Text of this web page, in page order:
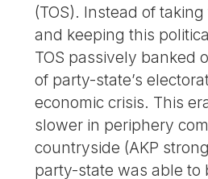
(TOS). Instead of
and keeping this
TOS passively banked
of party-state’s
economic crisis. This
slower in periphery
countryside (AKP
party-state was able to